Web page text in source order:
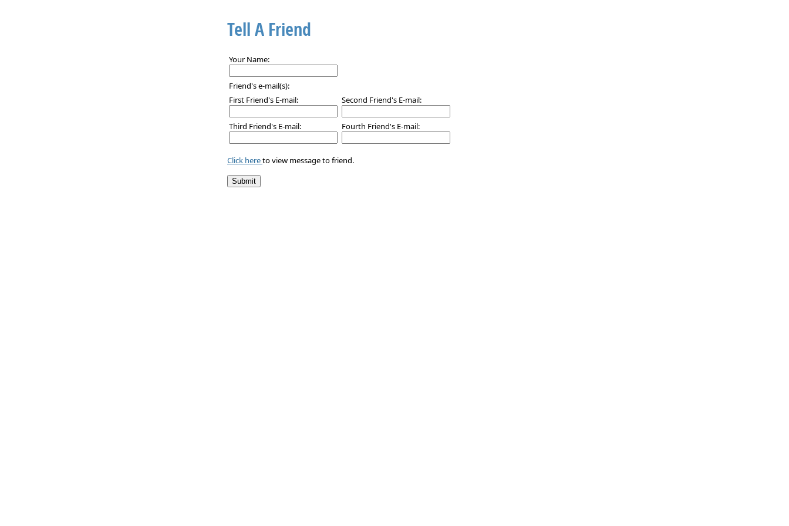
Tell A Friend
Your Name:
Friend's e-mail(s):
First Friend's E-mail:
Second Friend's E-mail:
Third Friend's E-mail: Fourth Friend's E-mail:
Click hereto view message to friend.